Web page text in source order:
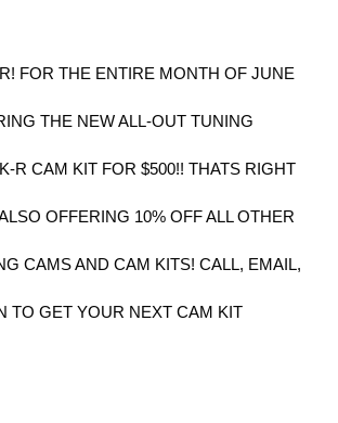
FOR THE ENTIRE MONTH OF JUNE
THE NEW ALL-OUT TUNING
R CAM KIT FOR $500!! THATS RIGHT
OFFERING 10% OFF ALL OTHER
CAMS AND CAM KITS! CALL, EMAIL,
TO GET YOUR NEXT CAM KIT